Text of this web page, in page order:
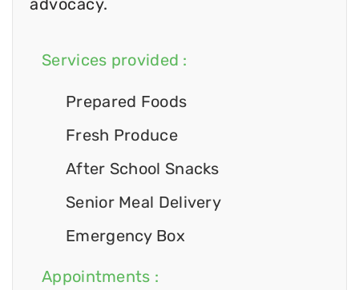
advocacy.
Services provided :
Prepared Foods
Fresh Produce
After School Snacks
Senior Meal Delivery
Emergency Box
Appointments :